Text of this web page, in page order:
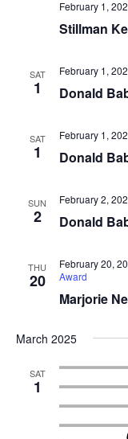
Stillman
February 1,
SAT
1 Donald
February 1,
SAT
1 Donald
February 1,
SUN
2 Donald
February 2,
THU
20
Marjorie
February 20,
Award
March 2025
SAT
1